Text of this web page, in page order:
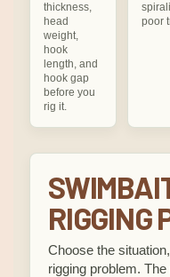
thickness,
head
weight,
hook
length, and
hook gap
before you
rig it.
poor
RIGGING
Choose the
rigging problem.